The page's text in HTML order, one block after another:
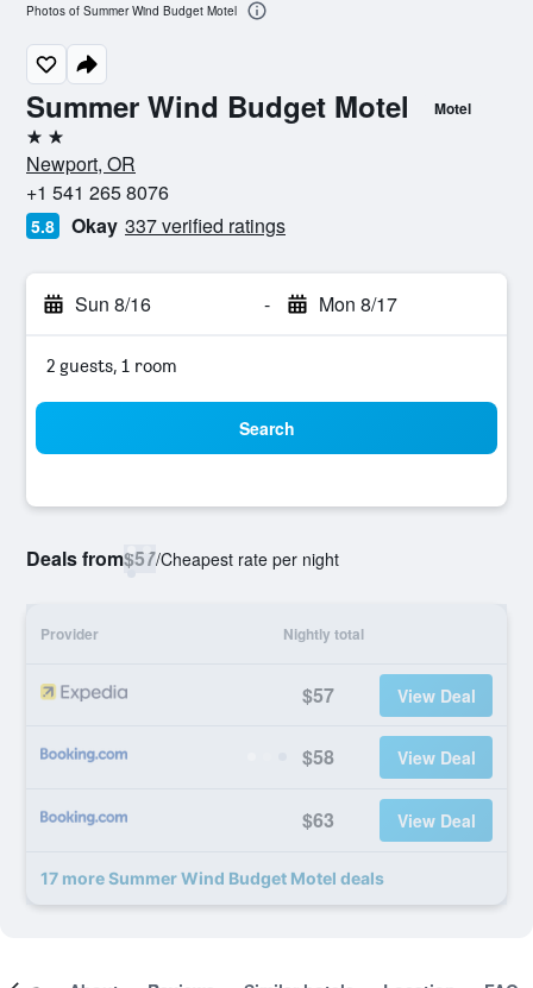
Summer Wind Budget Motel Motel
2 stars
Newport, OR
+1 541 265 8076
5.8 Okay 337 verified ratings
Sun 8/16 - Mon 8/17
2 guests, 1 room
Search
Deals from$57/Cheapest rate per night
Provider Nightly total
$57 View Deal
$58 View Deal
$63 View Deal
17 more Summer Wind Budget Motel deals
Photos of Summer Wind Budget Motel